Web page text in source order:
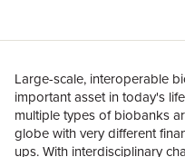
Large-scale, interoperable
important asset in today's
multiple types of biobanks
globe with very different
ups. With interdisciplinary